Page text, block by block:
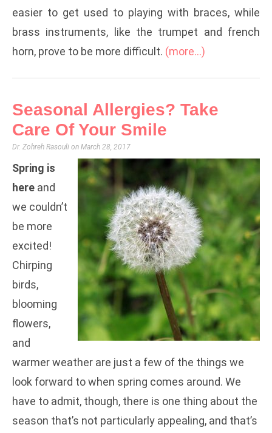
easier to get used to playing with braces, while
brass instruments, like the trumpet and french
horn, prove to be more difficult. (more…)
Seasonal Allergies? Take
Care Of Your Smile
Dr. Zohreh Rasouli March 28, 2017
Spring is
here and
we couldn’t
be more
excited!
Chirping
birds,
blooming
flowers,
and
warmer weather are just a few of the things we
look forward to when spring comes around. We
have to admit, though, there is one thing about the
season that’s not particularly appealing, and that’s